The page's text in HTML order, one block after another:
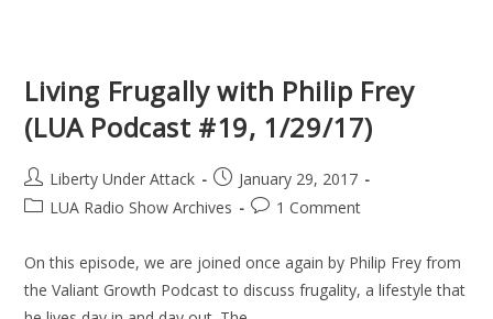
Living Frugally with Philip Frey
(LUA Podcast #19, 1/29/17)
Post
author:
Liberty Under Attack
Post
published:
January 29, 2017
PostLUA Radio Show Archives
Post1 Comment
On this episode, we are joined once again by Philip Frey from
the Valiant Growth Podcast to discuss frugality, a lifestyle that